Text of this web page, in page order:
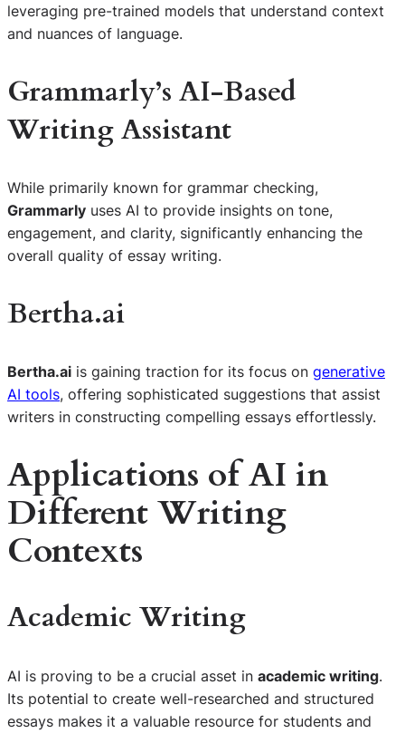
leveraging pre-trained models that understand context
and nuances of language.
Grammarly’s AI-Based
Writing Assistant
While primarily known for grammar checking,
Grammarly uses AI to provide insights on tone,
engagement, and clarity, significantly enhancing the
overall quality of essay writing.
Bertha.ai
Bertha.ai is gaining traction for its focus on generative
AI tools, offering sophisticated suggestions that assist
writers in constructing compelling essays effortlessly.
Applications of AI in
Different Writing
Contexts
Academic Writing
AI is proving to be a crucial asset in academic writing.
Its potential to create well-researched and structured
essays makes it a valuable resource for students and